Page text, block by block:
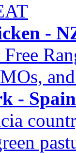
-
-